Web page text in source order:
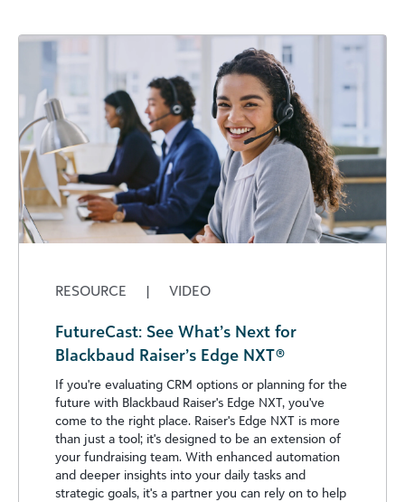
RESOURCE | VIDEO
FutureCast: See What’s Next for
Blackbaud Raiser’s Edge NXT®
If you're evaluating CRM options or planning for the
future with Blackbaud Raiser's Edge NXT, you've
come to the right place. Raiser's Edge NXT is more
than just a tool; it's designed to be an extension of
your fundraising team. With enhanced automation
and deeper insights into your daily tasks and
strategic goals, it's a partner you can rely on to help